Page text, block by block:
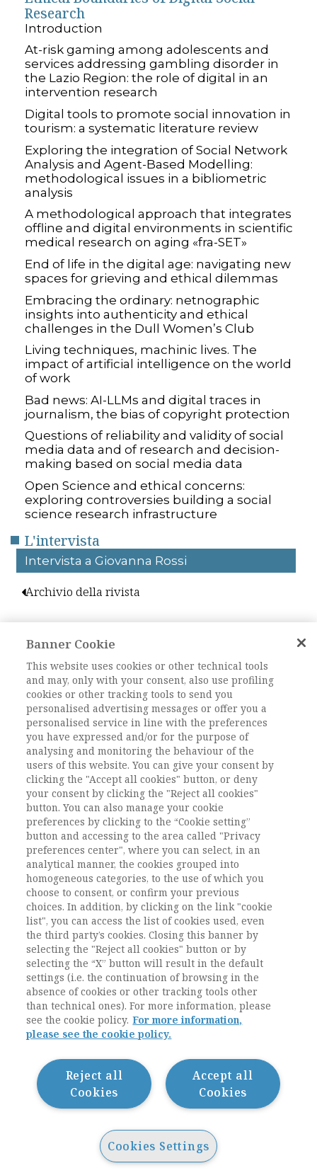
Research
Introduction
At-risk gaming among adolescents and
services addressing gambling disorder in
the Lazio Region: the role of digital in an
intervention research
Digital tools to promote social innovation in
tourism: a systematic literature review
Exploring the integration of Social Network
Analysis and Agent-Based Modelling:
methodological issues in a bibliometric
analysis
A methodological approach that integrates
offline and digital environments in scientific
medical research on aging «fra-SET»
End of life in the digital age: navigating new
spaces for grieving and ethical dilemmas
Embracing the ordinary: netnographic
insights into authenticity and ethical
challenges in the Dull Women’s Club
Living techniques, machinic lives. The
impact of artificial intelligence on the world
of work
Bad news: AI-LLMs and digital traces in
journalism, the bias of copyright protection
Questions of reliability and validity of social
media data and of research and decision-
making based on social media data
Open Science and ethical concerns:
exploring controversies building a social
science research infrastructure
L'intervista
Intervista a Giovanna Rossi
Archivio della rivista
Sara Nanetti
Intervista a
Giovanna Rossi
DOI:10.82031/2281-2652-202528-18
Pagine 327-336
L'ACCESSO A QUESTO
CONTENUTO E' RISERVATO AGLI
UTENTI REGISTRATI
ESEGUI L'ACCESSOoppureREGISTRATI
Contatti / Contacts
Privacy
Cookie Policy
Whistleblowing
Dichiarazione di accessibilità
Banner Cookie
This website uses cookies or other technical tools
and may, only with your consent, also use profiling
cookies or other tracking tools to send you
personalised advertising messages or offer you a
personalised service in line with the preferences
you have expressed and/or for the purpose of
analysing and monitoring the behaviour of the
users of this website. You can give your consent by
clicking the "Accept all cookies" button, or deny
your consent by clicking the "Reject all cookies"
button. You can also manage your cookie
preferences by clicking to the “Cookie setting”
button and accessing to the area called "Privacy
preferences center", where you can select, in an
analytical manner, the cookies grouped into
homogeneous categories, to the use of which you
choose to consent, or confirm your previous
choices. In addition, by clicking on the link "cookie
list", you can access the list of cookies used, even
the third party’s cookies. Closing this banner by
selecting the "Reject all cookies" button or by
selecting the “X” button will result in the default
settings (i.e. the continuation of browsing in the
absence of cookies or other tracking tools other
than technical ones). For more information, please
see the cookie policy. For more information,
please see the cookie policy.
Accept all
Cookies
Reject all
Cookies
Cookies Settings